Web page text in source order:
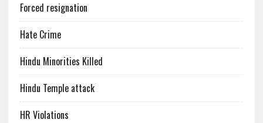
Forced resignation
Hate Crime
Hindu Minorities Killed
Hindu Temple attack
HR Violations